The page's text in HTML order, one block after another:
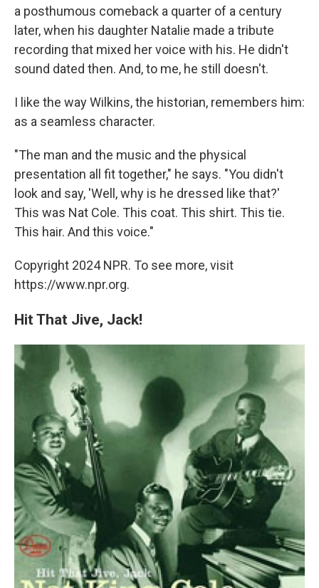
a posthumous comeback a quarter of a century
later, when his daughter Natalie made a tribute
recording that mixed her voice with his. He didn't
sound dated then. And, to me, he still doesn't.
I like the way Wilkins, the historian, remembers him:
as a seamless character.
"The man and the music and the physical
presentation all fit together," he says. "You didn't
look and say, 'Well, why is he dressed like that?'
This was Nat Cole. This coat. This shirt. This tie.
This hair. And this voice."
Copyright 2024 NPR. To see more, visit
https://www.npr.org.
Hit That Jive, Jack!